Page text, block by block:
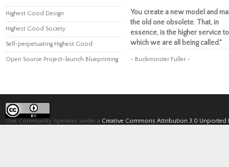
Highest Good Design
Highest Good Society
Self-perpetuating Highest Good
Open Source Project-launch Blueprinting
You create a new model and
the old one obsolete. That, in
essence, is the higher service to
which we are all being called."
~ Buckminster Fuller ~
One Community operates under a Creative Commons Attribution 3.0 Unported